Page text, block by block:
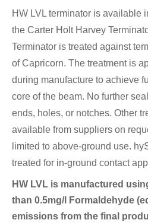
HW LVL terminator is available
the Carter Holt Harvey
Terminator is treated against
of Capricorn. The treatment is
during manufacture to achieve
core of the beam. No further
ends, holes, or notches. Other
available from suppliers on
limited to above-ground use.
treated for in-ground contact
HW LVL is manufactured
than 0.5mg/l Formaldehyde
emissions from the final